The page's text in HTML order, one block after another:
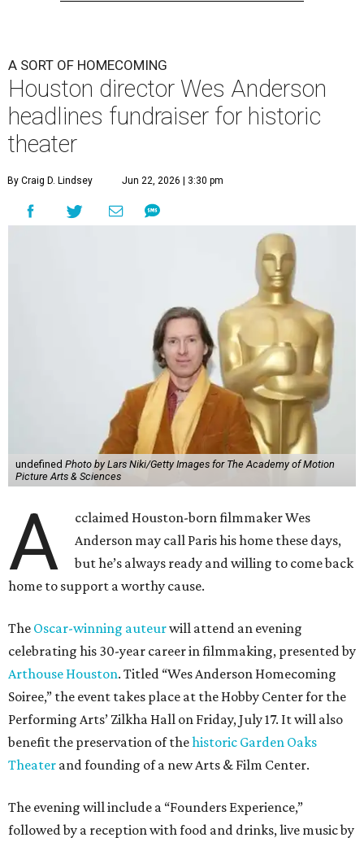
A SORT OF HOMECOMING
Houston director Wes Anderson
headlines fundraiser for historic
theater
By Craig D. Lindsey Jun 22, 2026 | 3:30 pm
undefined Photo by Lars Niki/Getty Images for The Academy of Motion
Picture Arts & Sciences
A
cclaimed Houston-born filmmaker Wes
Anderson may call Paris his home these days,
but he’s always ready and willing to come back
home to support a worthy cause.
The Oscar-winning auteurwill attend an evening
celebrating his 30-year career in filmmaking, presented by
Arthouse Houston. Titled “Wes Anderson Homecoming
Soiree,” the event takes place at the Hobby Center for the
Performing Arts’ Zilkha Hall on Friday, July 17. It will also
benefit the preservation of thehistoric Garden Oaks
Theater and founding of a new Arts & Film Center.
The evening will include a “Founders Experience,”
followed by a reception with food and drinks, live music by